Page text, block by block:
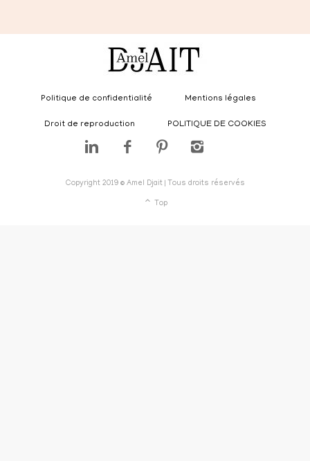
Politique de confidentialité Mentions légales
Droit de reproduction POLITIQUE DE COOKIES
Copyright 2019 © Amel Djait | Tous droits réservés
Top